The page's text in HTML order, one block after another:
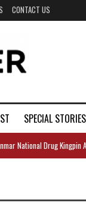
CONTACT US
SPECIAL STORIES
National Drug Kingpin